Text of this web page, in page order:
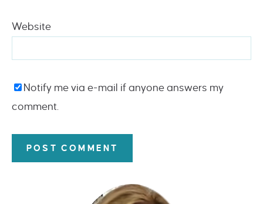
Website
Notify me via e-mail if anyone answers my
comment.